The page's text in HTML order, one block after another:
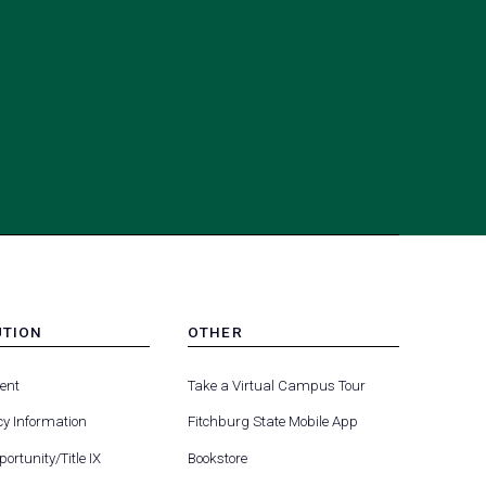
(opens
a
new
Information
Title IX
OTHER
-
-
Take a Virtual Campus Tour
Fitchburg State Mobile App
Bookstore